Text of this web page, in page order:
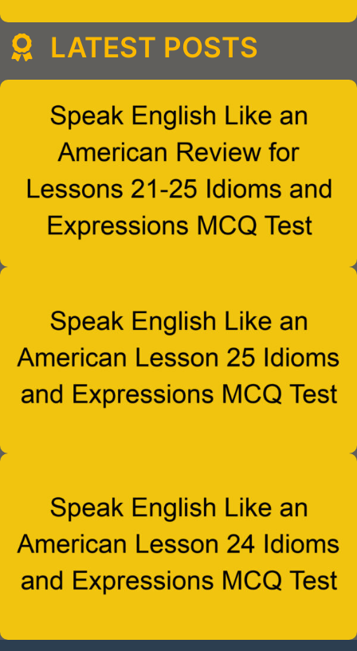
LATEST POSTS